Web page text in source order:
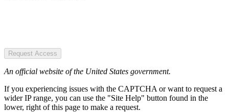
Request Access
An official website of the United States government.
If you experiencing issues with the CAPTCHA or want to request a
wider IP range, you can use the "Site Help" button found in the
lower, right of this page to make a request.